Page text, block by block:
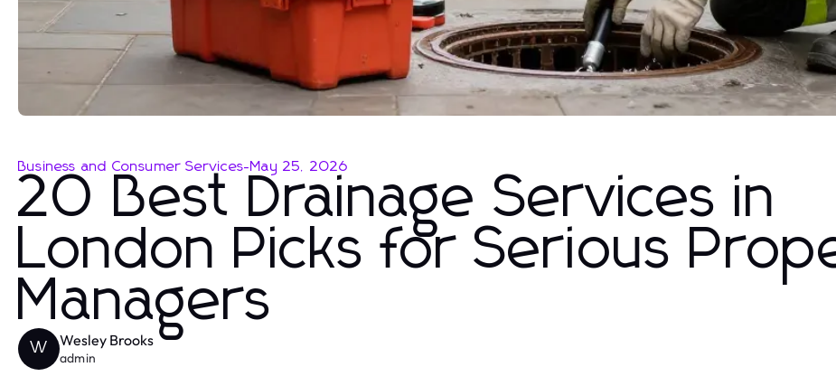
Business and Consumer Services-May 25, 2026
20 Best Drainage Services in
London Picks for Serious
Managers
W Wesley Brooks
admin